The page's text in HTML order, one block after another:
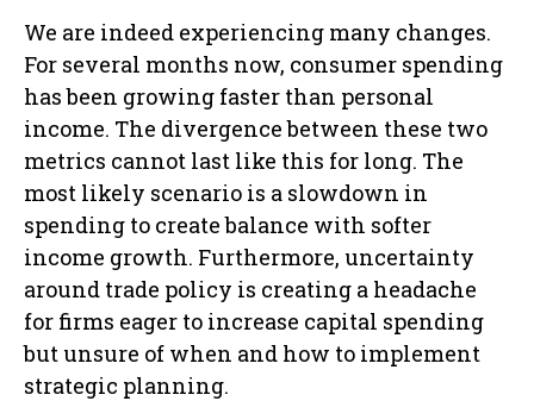
We are indeed experiencing many changes.
For several months now, consumer spending
has been growing faster than personal
income. The divergence between these two
metrics cannot last like this for long. The
most likely scenario is a slowdown in
spending to create balance with softer
income growth. Furthermore, uncertainty
around trade policy is creating a headache
for firms eager to increase capital spending
but unsure of when and how to implement
strategic planning.